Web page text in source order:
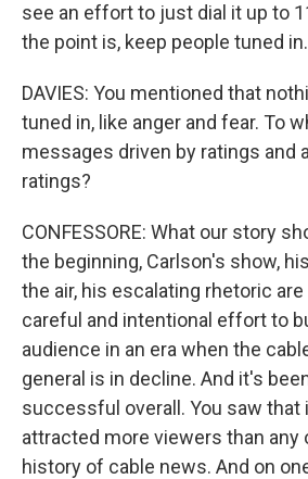
see an effort to just dial it up to
the point is, keep people tuned in.
DAVIES: You mentioned that
tuned in, like anger and fear. To
messages driven by ratings and
ratings?
CONFESSORE: What our story
the beginning, Carlson's show,
the air, his escalating rhetoric are
careful and intentional effort to
audience in an era when the
general is in decline. And it's
successful overall. You saw that
attracted more viewers than any
history of cable news. And on